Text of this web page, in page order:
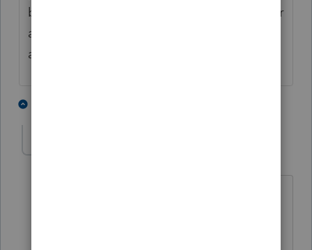
bar type in July 15 and you will get a quicker
answer. This same question will only be
answered so many times by your peers.